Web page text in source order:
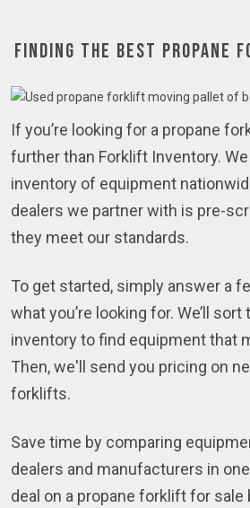
Finding the Best
If you’re looking for a propane
further than Forklift Inventory.
inventory of equipment
dealers we partner with is pre-
they meet our standards.
To get started, simply answer a
what you’re looking for. We’ll
inventory to find equipment that
Then, we'll send you pricing on
forklifts.
Save time by comparing
dealers and manufacturers in
deal on a propane forklift for